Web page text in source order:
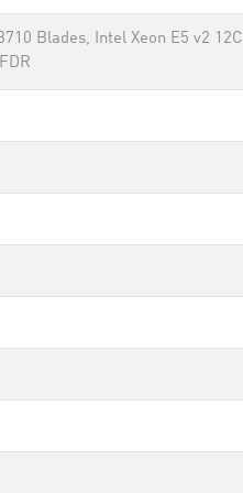
Blades, Intel Xeon E5 v2 12C